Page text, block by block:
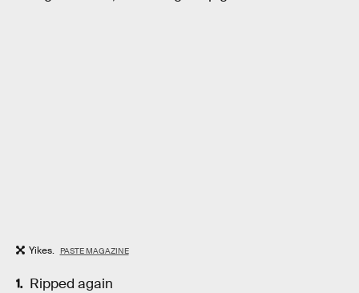
Yikes. PASTE MAGAZINE
Ripped again